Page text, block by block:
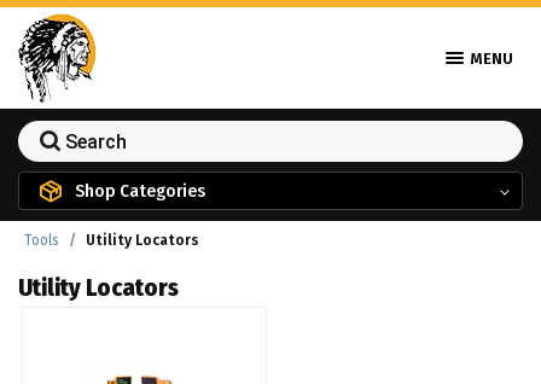
MENU
Shop Categories
Tools Utility Locators
Utility Locators